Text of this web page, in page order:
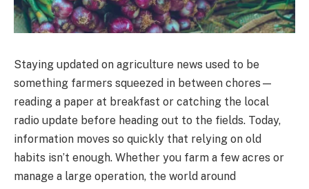
Staying updated on agriculture news used to be
something farmers squeezed in between chores—
reading a paper at breakfast or catching the local
radio update before heading out to the fields. Today,
information moves so quickly that relying on old
habits isn’t enough. Whether you farm a few acres or
manage a large operation, the world around